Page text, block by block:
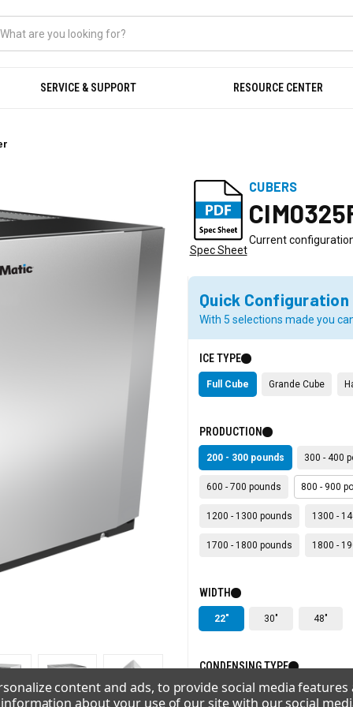
SERVICE & SUPPORT RESOURCE CENTER
Spec Sheet
CUBERS
Current
Quick
With 5 selections made you
ICE TYPE
Full Cube Grande Cube
PRODUCTION
200 - 300 pounds 300 - 400
600 - 700 pounds 800 - 900
1200 - 1300 pounds 1300 -
1700 - 1800 pounds 1800 -
WIDTH
22" 30" 48"
CONDENSING TYPE
Air Remote Water
content and ads, to provide social media
about your use of our site with our social